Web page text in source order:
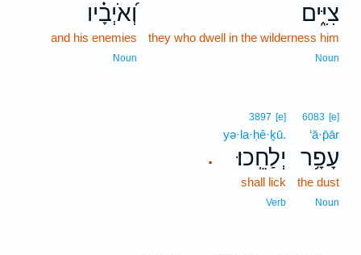
צִיִּ֑ים
they who dwell in the wilderness him
Noun
וְ֝אֹיְבָ֗יו
and his enemies
Noun
6083 [e]
‘ā·p̄ār
עָפָ֥ר
the dust
Noun
.
3897 [e]
yə·la·ḥê·ḵū.
יְלַחֵֽכוּ׃
shall lick
Verb